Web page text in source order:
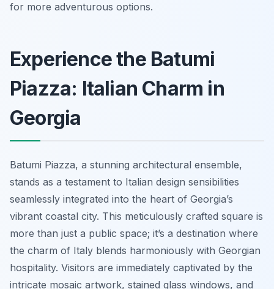
for more adventurous options.
Experience the Batumi
Piazza: Italian Charm in
Georgia
Batumi Piazza, a stunning architectural ensemble,
stands as a testament to Italian design sensibilities
seamlessly integrated into the heart of Georgia’s
vibrant coastal city. This meticulously crafted square is
more than just a public space; it’s a destination where
the charm of Italy blends harmoniously with Georgian
hospitality. Visitors are immediately captivated by the
intricate mosaic artwork, stained glass windows, and